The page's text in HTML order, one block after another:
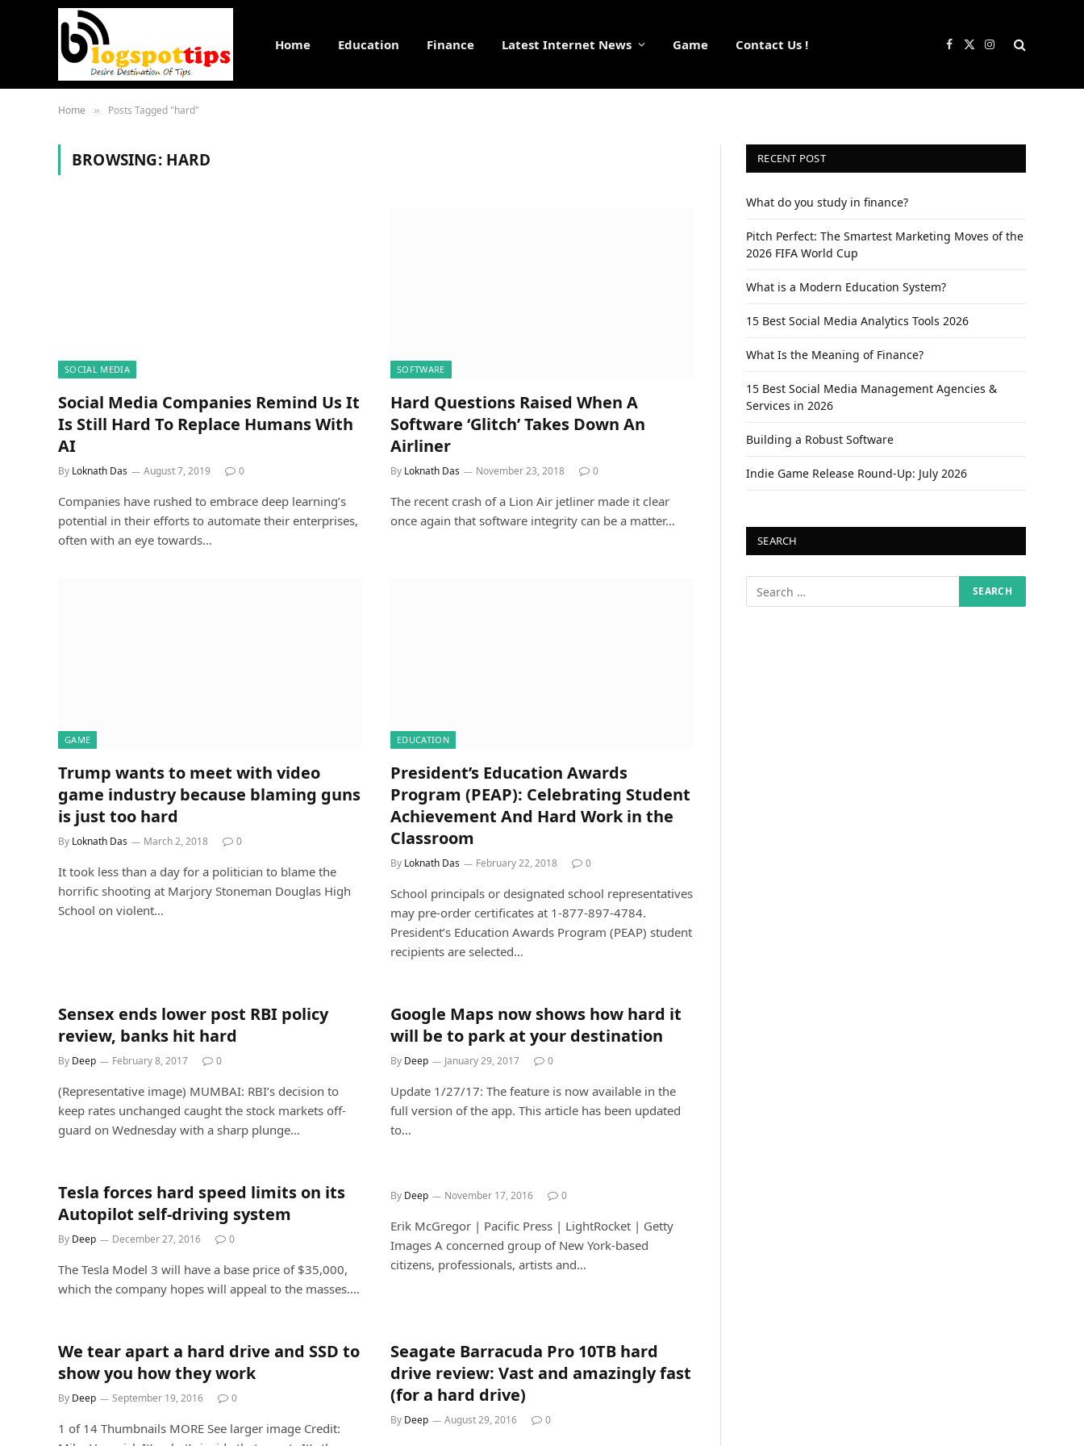
Home Education Finance Latest Internet News Game Contact Us ! Facebook
X
Instagram
Home » Posts Tagged "hard"
BROWSING: HARD
SOCIAL MEDIA
Social Media Companies Remind Us It
Is Still Hard To Replace Humans With
AI
By Loknath Das August 7, 2019 0
Companies have rushed to embrace deep learning’s
potential in their efforts to automate their enterprises,
often with an eye towards…
SOFTWARE
Hard Questions Raised When A
Software ‘Glitch’ Takes Down An
Airliner
By Loknath Das November 23, 2018 0
The recent crash of a Lion Air jetliner made it clear
once again that software integrity can be a matter…
GAME
Trump wants to meet with video
game industry because blaming guns
is just too hard
By Loknath Das March 2, 2018 0
It took less than a day for a politician to blame the
horrific shooting at Marjory Stoneman Douglas High
School on violent…
EDUCATION
President’s Education Awards
Program (PEAP): Celebrating Student
Achievement And Hard Work in the
Classroom
By Loknath Das February 22, 2018 0
School principals or designated school representatives
may pre-order certificates at 1-877-897-4784.
President’s Education Awards Program (PEAP) student
recipients are selected…
Sensex ends lower post RBI policy
review, banks hit hard
By Deep February 8, 2017 0
(Representative image) MUMBAI: RBI’s decision to
keep rates unchanged caught the stock markets off-
guard on Wednesday with a sharp plunge…
Google Maps now shows how hard it
will be to park at your destination
By Deep January 29, 2017 0
Update 1/27/17: The feature is now available in the
full version of the app. This article has been updated
to…
Tesla forces hard speed limits on its
Autopilot self-driving system
By Deep December 27, 2016 0
The Tesla Model 3 will have a base price of $35,000,
which the company hopes will appeal to the masses.…
By Deep November 17, 2016 0
Erik McGregor | Pacific Press | LightRocket | Getty
Images A concerned group of New York-based
citizens, professionals, artists and…
We tear apart a hard drive and SSD to
show you how they work
By Deep September 19, 2016 0
1 of 14 Thumbnails MORE See larger image Credit:
Seagate Barracuda Pro 10TB hard
drive review: Vast and amazingly fast
(for a hard drive)
By Deep August 29, 2016 0
RECENT POST
What do you study in finance?
Pitch Perfect: The Smartest Marketing Moves of the
2026 FIFA World Cup
What is a Modern Education System?
15 Best Social Media Analytics Tools 2026
What Is the Meaning of Finance?
15 Best Social Media Management Agencies &
Services in 2026
Building a Robust Software
Indie Game Release Round-Up: July 2026
SEARCH